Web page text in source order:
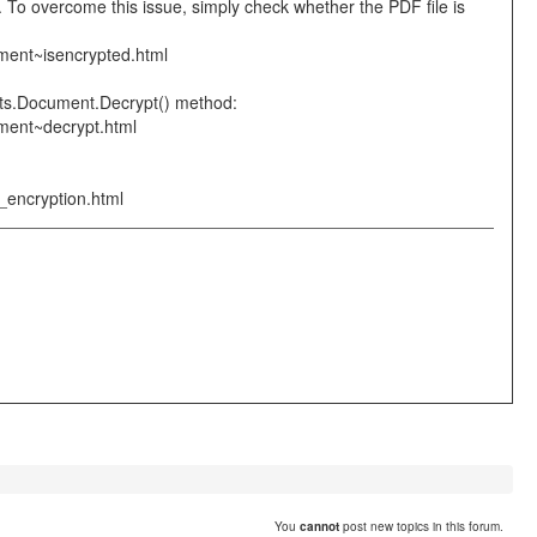
overcome this issue, simply check whether the PDF file is
method:
You cannot post new topics in this forum.